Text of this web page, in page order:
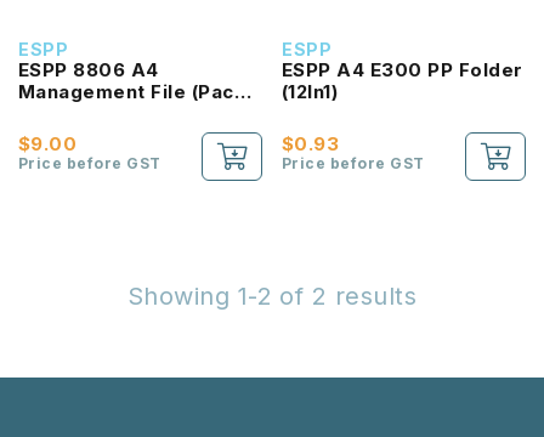
ESPP
ESPP 8806 A4
Management File (Pack
$9.00
Price before GST
ESPP
ESPP A4 E300 PP Folder
(12In1)
$0.93
Price before GST
Showing 1-2 of 2 results